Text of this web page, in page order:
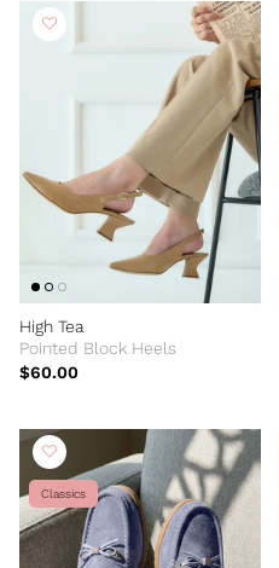
High Tea
Pointed Block Heels
$60.00
Classics